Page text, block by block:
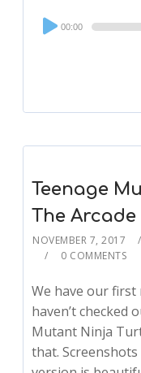
Audio
Player
00:00
Teenage
The Arcade
NOVEMBER 7, 2017
0 COMMENTS
We have our
haven’t checked
Mutant Ninja
that.